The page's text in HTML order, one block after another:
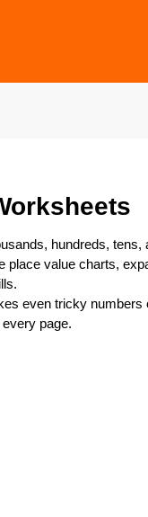
hundreds,
value charts,
even tricky
page.